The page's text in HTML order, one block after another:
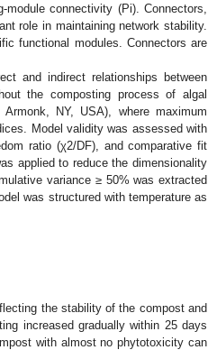
connectivity (Pi). Connectors,
role in maintaining network stability.
functional modules. Connectors are
and indirect relationships between
the composting process of algal
NY, USA), where maximum
Model validity was assessed with
ratio (χ2/DF), and comparative fit
applied to reduce the dimensionality
variance ≥ 50% was extracted
was structured with temperature as
the stability of the compost and
increased gradually within 25 days
with almost no phytotoxicity can